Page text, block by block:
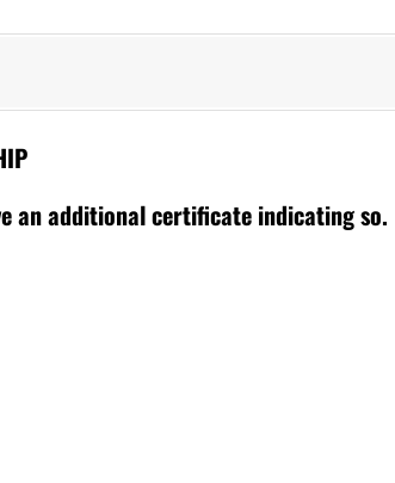
an additional certificate indicating so.